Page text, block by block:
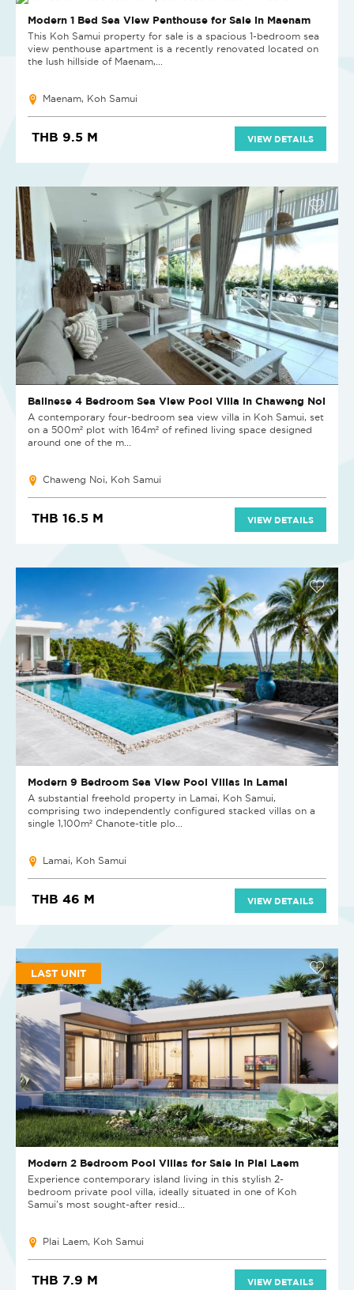
Modern 1 Bed Sea View Penthouse for Sale in Maenam
This Koh Samui property for sale is a spacious 1-bedroom sea
view penthouse apartment is a recently renovated located on
the lush hillside of Maenam,...
Maenam, Koh Samui
THB 9.5 M VIEW DETAILS
Balinese 4 Bedroom Sea View Pool Villa in Chaweng Noi
A contemporary four-bedroom sea view villa in Koh Samui, set
on a 500m² plot with 164m² of refined living space designed
around one of the m...
Chaweng Noi, Koh Samui
THB 16.5 M VIEW DETAILS
Modern 9 Bedroom Sea View Pool Villas in Lamai
A substantial freehold property in Lamai, Koh Samui,
comprising two independently configured stacked villas on a
single 1,100m² Chanote-title plo...
Lamai, Koh Samui
THB 46 M VIEW DETAILS
LAST UNIT
Modern 2 Bedroom Pool Villas for Sale in Plai Laem
Experience contemporary island living in this stylish 2-
bedroom private pool villa, ideally situated in one of Koh
Samui's most sought-after resid...
Plai Laem, Koh Samui
THB 7.9 M VIEW DETAILS